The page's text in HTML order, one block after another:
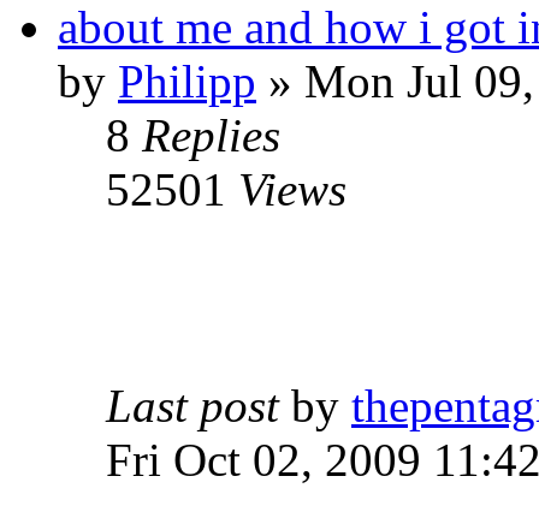
about me and how i got
by Philipp » Mon Jul
8 Replies
52501 Views
Last post by
Fri Oct 02, 2009